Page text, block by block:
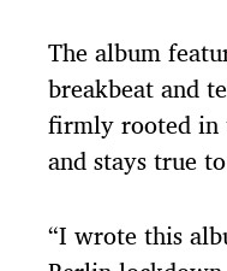
The album
breakbeat and
firmly rooted in
and stays true
“I wrote this